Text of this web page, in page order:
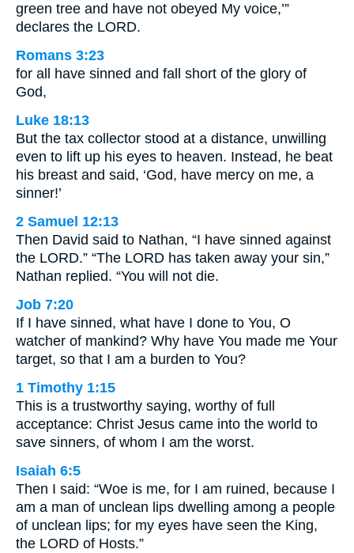
green tree and have not obeyed My voice,’”
declares the LORD.
Romans 3:23
for all have sinned and fall short of the glory of
God,
Luke 18:13
But the tax collector stood at a distance, unwilling
even to lift up his eyes to heaven. Instead, he beat
his breast and said, ‘God, have mercy on me, a
sinner!’
2 Samuel 12:13
Then David said to Nathan, “I have sinned against
the LORD.” “The LORD has taken away your sin,”
Nathan replied. “You will not die.
Job 7:20
If I have sinned, what have I done to You, O
watcher of mankind? Why have You made me Your
target, so that I am a burden to You?
1 Timothy 1:15
This is a trustworthy saying, worthy of full
acceptance: Christ Jesus came into the world to
save sinners, of whom I am the worst.
Isaiah 6:5
Then I said: “Woe is me, for I am ruined, because I
am a man of unclean lips dwelling among a people
of unclean lips; for my eyes have seen the King,
the LORD of Hosts.”